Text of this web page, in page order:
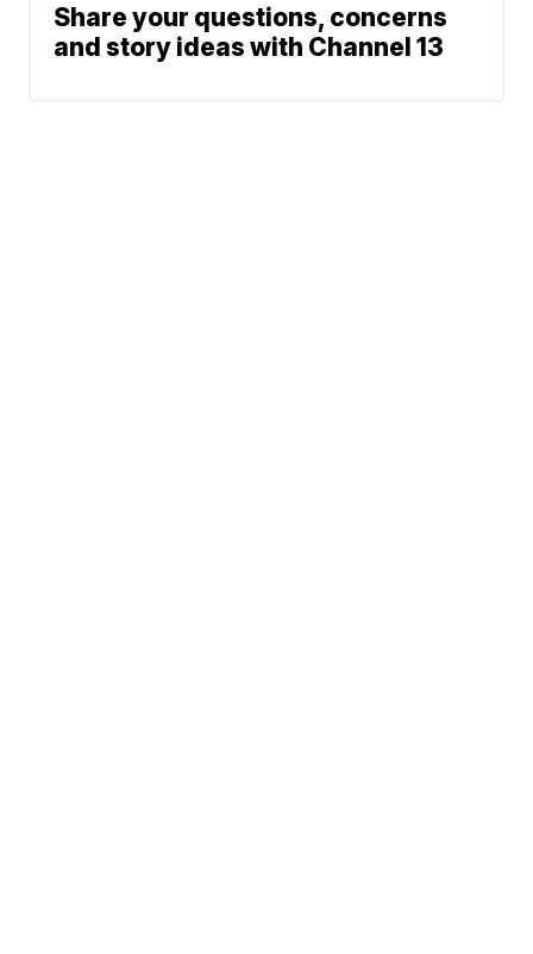
Share your questions, concerns
and story ideas with Channel 13